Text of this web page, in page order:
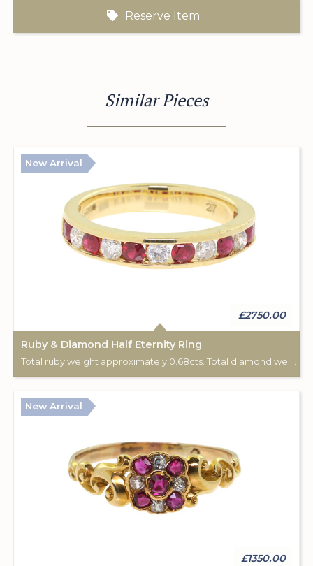
Reserve Item
Similar Pieces
New Arrival
£2750.00
Ruby & Diamond Half Eternity Ring
New Arrival
£1350.00